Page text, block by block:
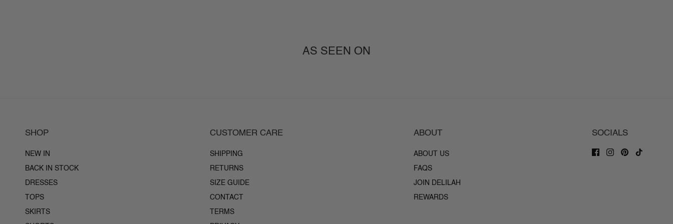
AS SEEN ON
SHOP
NEW IN
BACK IN STOCK
DRESSES
TOPS
SKIRTS
CUSTOMER CARE
SHIPPING
RETURNS
SIZE GUIDE
CONTACT
TERMS
ABOUT
ABOUT US
FAQS
JOIN DELILAH
REWARDS
SOCIALS